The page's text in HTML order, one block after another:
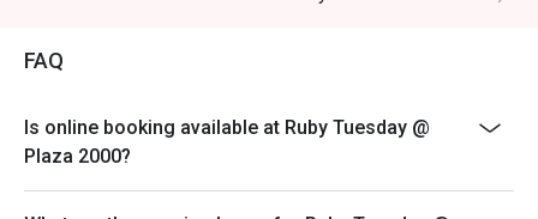
4) To ensure the quality of service, do note that the
restaurant will only be able to seat you when your
5) Table reservations are held for a maximum of 15
minutes from the reservation time.
FAQ
Is online booking available at Ruby Tuesday @
Plaza 2000?